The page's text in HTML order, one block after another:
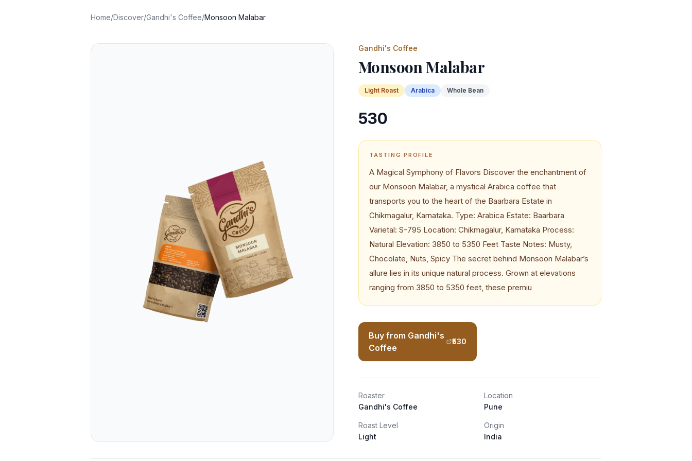
Home/Discover/Gandhi's Coffee/Monsoon Malabar
Gandhi's Coffee
Monsoon Malabar
Light Roast Arabica Whole Bean
530
TASTING PROFILE
A Magical Symphony of Flavors Discover the enchantment of
our Monsoon Malabar, a mystical Arabica coffee that
transports you to the heart of the Baarbara Estate in
Chikmagalur, Karnataka. Type: Arabica Estate: Baarbara
Varietal: S-795 Location: Chikmagalur, Karnataka Process:
Natural Elevation: 3850 to 5350 Feet Taste Notes: Musty,
Chocolate, Nuts, Spicy The secret behind Monsoon Malabar’s
allure lies in its unique natural process. Grown at elevations
ranging from 3850 to 5350 feet, these premiu
Buy from Gandhi's
Coffee
₹530
Roaster
Gandhi's Coffee
Location
Pune
Roast Level
Light
Origin
India